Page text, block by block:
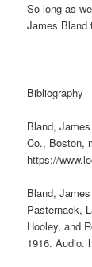
So long as
James Bland
Bibliography
Bland,
Co., Boston,
https://
Bland,
Pasternack,
Hooley, and
1916. Audio.